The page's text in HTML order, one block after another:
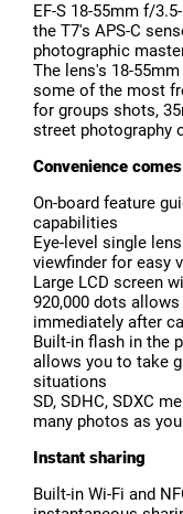
EF-S 18-55mm f/
the T7's APS-C
photographic
The lens's 18-
some of the most
for groups shots,
street photography
Convenience
On-board feature
capabilities
Eye-level single
viewfinder for easy
Large LCD screen
920,000 dots
immediately after
Built-in flash in the
allows you to take
situations
SD, SDHC, SDXC
many photos as
Instant sharing
Built-in Wi-Fi and